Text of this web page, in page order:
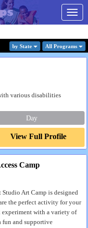
by State All Programs
various disabilities
Day
View Full Profile
Camp
Studio Art Camp is designed
the perfect activity for your
with a variety of
fun and supportive